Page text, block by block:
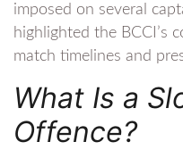
imposed on several
highlighted the BCCI’s
match timelines and
What Is a
Offence?